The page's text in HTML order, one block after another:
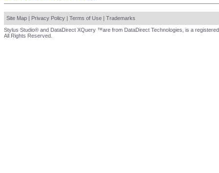
Site Map | Privacy Policy | Terms of Use | Trademarks
Stylus Studio® and DataDirect XQuery ™are from DataDirect Technologies, is a
All Rights Reserved.